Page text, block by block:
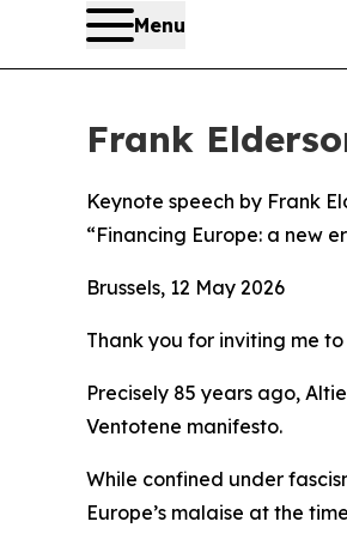
Menu
Frank
Keynote speech by Frank
“Financing Europe: a new
Brussels, 12 May 2026
Thank you for inviting me
Precisely 85 years ago,
Ventotene manifesto.
While confined under
Europe’s malaise at the